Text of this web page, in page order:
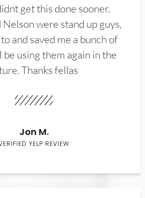
get this done sooner.
Nelson were stand up guys,
and saved me a bunch of
be using them again in the
Thanks fellas
Jon M.
YELP REVIEW